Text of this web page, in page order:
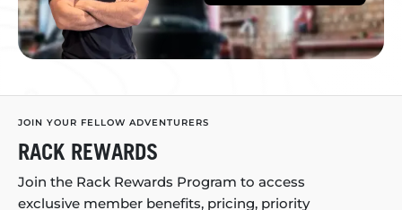
JOIN YOUR FELLOW ADVENTURERS
RACK REWARDS
Join the Rack Rewards Program to access
exclusive member benefits, pricing, priority